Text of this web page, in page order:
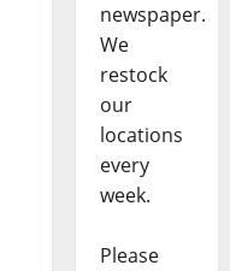
newspaper.
We
restock
our
locations
every
week.
Please